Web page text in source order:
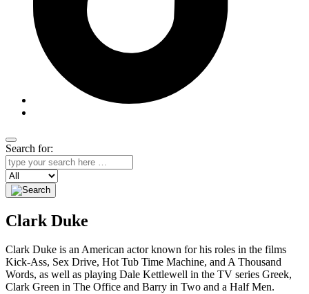
Search for:
Search
Clark Duke
Clark Duke is an American actor known for his roles in the films
Kick-Ass, Sex Drive, Hot Tub Time Machine, and A Thousand
Words, as well as playing Dale Kettlewell in the TV series Greek,
Clark Green in The Office and Barry in Two and a Half Men.